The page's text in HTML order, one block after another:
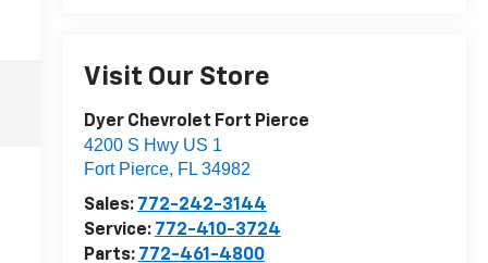
Visit Our Store
Dyer Chevrolet Fort Pierce
4200 S Hwy US 1
Fort Pierce, FL 34982
Sales: 772-242-3144
Service: 772-410-3724
Parts: 772-461-4800